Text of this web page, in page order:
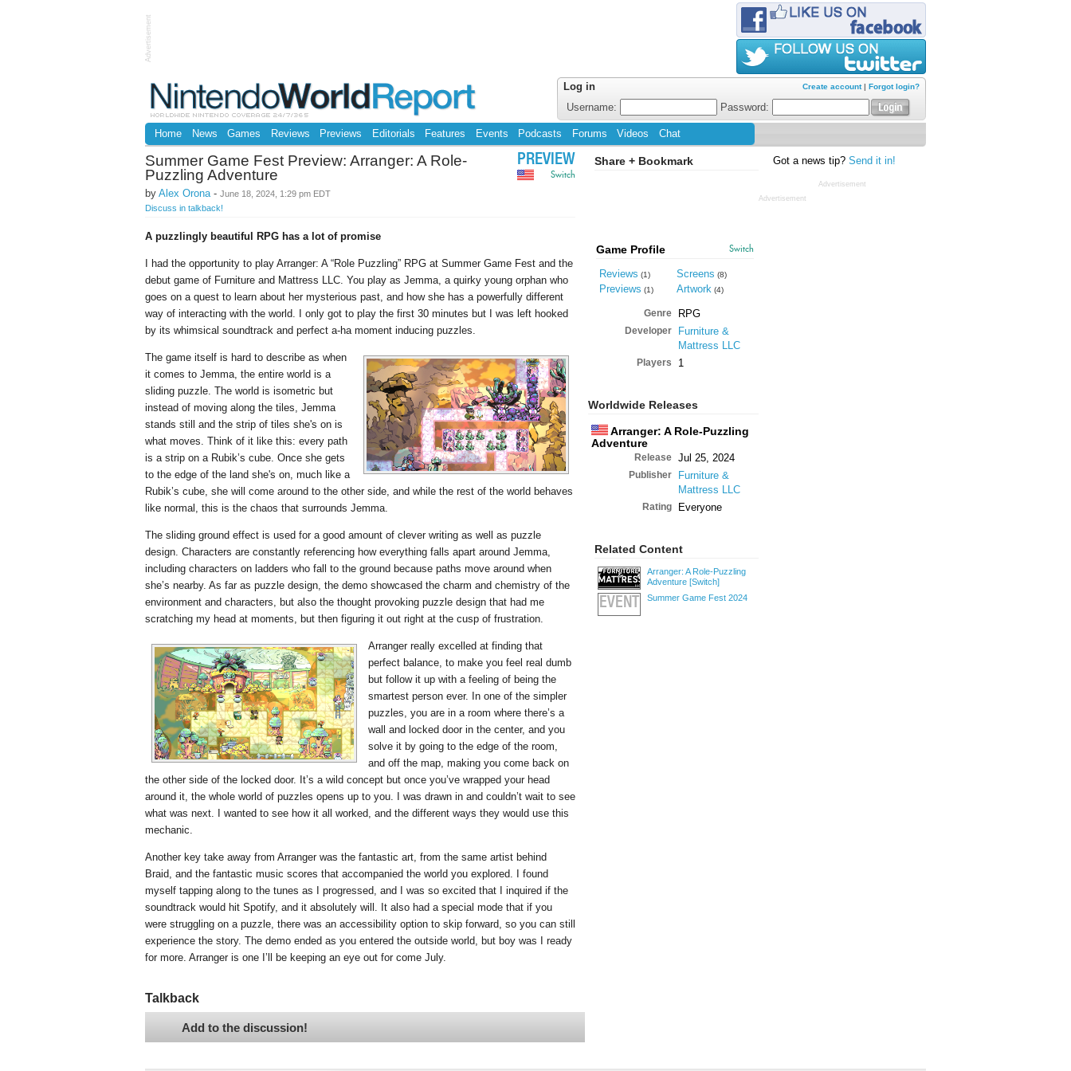
Advertisement
Create account| Forgot login?
Log in
Username:
Password:
Home News Games Reviews Previews Editorials Features Events Podcasts Forums Videos Chat
PREVIEW
Switch
Summer Game Fest Preview: Arranger: A Role-
Puzzling Adventure
by Alex Orona- June 18, 2024, 1:29 pm EDT
Discuss in talkback!
A puzzlingly beautiful RPG has a lot of promise
I had the opportunity to play Arranger: A “Role Puzzling” RPG at Summer Game Fest and the
debut game of Furniture and Mattress LLC. You play as Jemma, a quirky young orphan who
goes on a quest to learn about her mysterious past, and how she has a powerfully different
way of interacting with the world. I only got to play the first 30 minutes but I was left hooked
by its whimsical soundtrack and perfect a-ha moment inducing puzzles.
The game itself is hard to describe as when
it comes to Jemma, the entire world is a
sliding puzzle. The world is isometric but
instead of moving along the tiles, Jemma
stands still and the strip of tiles she's on is
what moves. Think of it like this: every path
is a strip on a Rubik’s cube. Once she gets
to the edge of the land she's on, much like a
Rubik’s cube, she will come around to the other side, and while the rest of the world behaves
like normal, this is the chaos that surrounds Jemma.
The sliding ground effect is used for a good amount of clever writing as well as puzzle
design. Characters are constantly referencing how everything falls apart around Jemma,
including characters on ladders who fall to the ground because paths move around when
she’s nearby. As far as puzzle design, the demo showcased the charm and chemistry of the
environment and characters, but also the thought provoking puzzle design that had me
scratching my head at moments, but then figuring it out right at the cusp of frustration.
Arranger really excelled at finding that
perfect balance, to make you feel real dumb
but follow it up with a feeling of being the
smartest person ever. In one of the simpler
puzzles, you are in a room where there’s a
wall and locked door in the center, and you
solve it by going to the edge of the room,
and off the map, making you come back on
the other side of the locked door. It’s a wild concept but once you’ve wrapped your head
around it, the whole world of puzzles opens up to you. I was drawn in and couldn’t wait to see
what was next. I wanted to see how it all worked, and the different ways they would use this
mechanic.
Another key take away from Arranger was the fantastic art, from the same artist behind
Braid, and the fantastic music scores that accompanied the world you explored. I found
myself tapping along to the tunes as I progressed, and I was so excited that I inquired if the
soundtrack would hit Spotify, and it absolutely will. It also had a special mode that if you
were struggling on a puzzle, there was an accessibility option to skip forward, so you can still
experience the story. The demo ended as you entered the outside world, but boy was I ready
for more. Arranger is one I’ll be keeping an eye out for come July.
Talkback
Add to the discussion!
Share + Bookmark
Switch
Game Profile
Reviews (1)
Previews (1)
Screens (8)
Artwork (4)
Genre RPG
Developer
Furniture &
Mattress LLC
Players 1
Worldwide Releases
Arranger: A Role-Puzzling
Adventure
Release Jul 25, 2024
Publisher
Furniture &
Mattress LLC
Rating Everyone
Related Content
Arranger: A Role-Puzzling
Adventure [Switch]
EVENT Summer Game Fest 2024
Got a news tip? Send it in!
Advertisement
Advertisement